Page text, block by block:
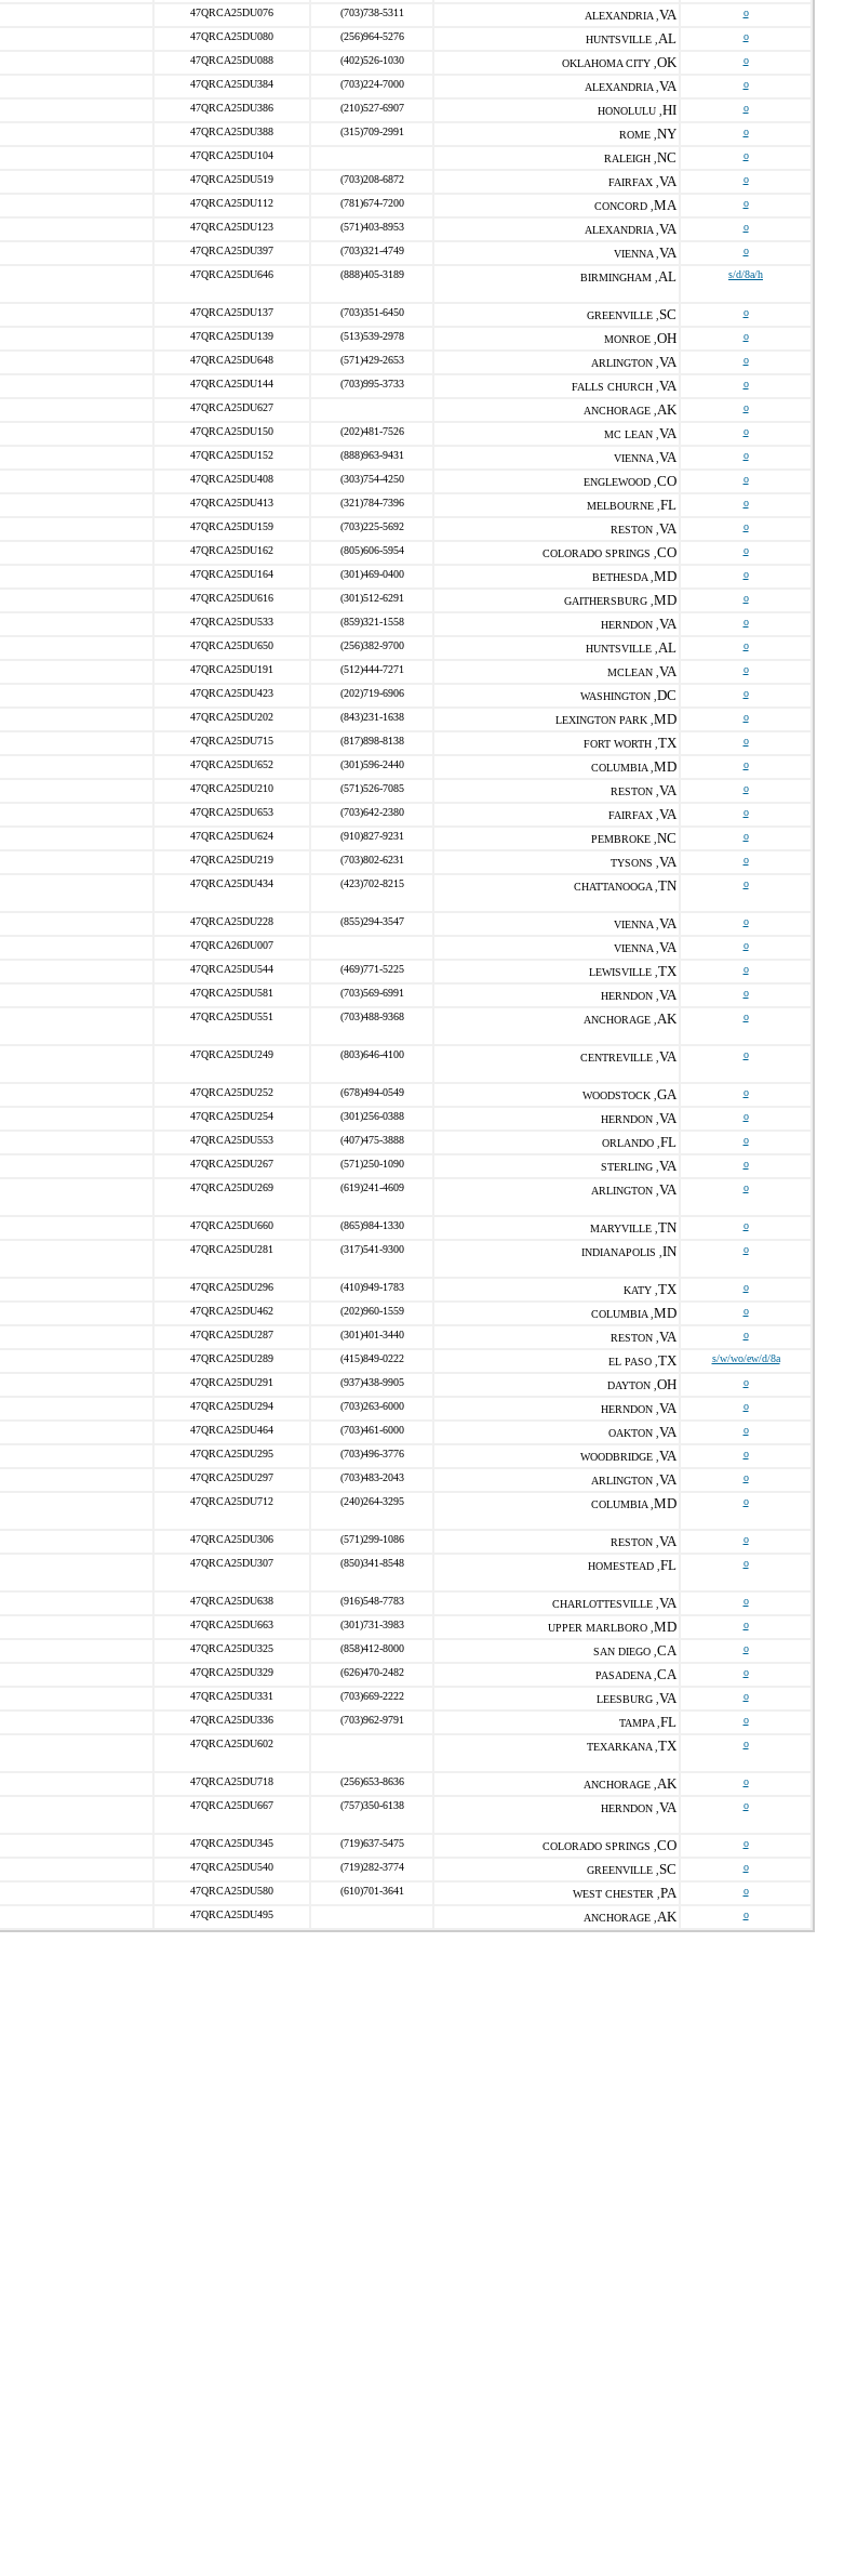
47QRCA25DU076 (703)738-5311 ALEXANDRIA , VA o
47QRCA25DU080 (256)964-5276 HUNTSVILLE , AL o
47QRCA25DU088 (402)526-1030 OKLAHOMA CITY , OK o
47QRCA25DU384 (703)224-7000 ALEXANDRIA , VA o
47QRCA25DU386 (210)527-6907 HONOLULU , HI o
47QRCA25DU388 (315)709-2991 ROME , NY o
47QRCA25DU104 RALEIGH , NC o
47QRCA25DU519 (703)208-6872 FAIRFAX , VA o
47QRCA25DU112 (781)674-7200 CONCORD , MA o
47QRCA25DU123 (571)403-8953 ALEXANDRIA , VA o
47QRCA25DU397 (703)321-4749 VIENNA , VA o
47QRCA25DU646 (888)405-3189 BIRMINGHAM , AL s/d/8a/h
47QRCA25DU137 (703)351-6450 GREENVILLE , SC o
47QRCA25DU139 (513)539-2978 MONROE , OH o
47QRCA25DU648 (571)429-2653 ARLINGTON , VA o
47QRCA25DU144 (703)995-3733 FALLS CHURCH , VA o
47QRCA25DU627 ANCHORAGE , AK o
47QRCA25DU150 (202)481-7526 MC LEAN , VA o
47QRCA25DU152 (888)963-9431 VIENNA , VA o
47QRCA25DU408 (303)754-4250 ENGLEWOOD , CO o
47QRCA25DU413 (321)784-7396 MELBOURNE , FL o
47QRCA25DU159 (703)225-5692 RESTON , VA o
47QRCA25DU162 (805)606-5954 COLORADO SPRINGS , CO o
47QRCA25DU164 (301)469-0400 BETHESDA , MD o
47QRCA25DU616 (301)512-6291 GAITHERSBURG , MD o
47QRCA25DU533 (859)321-1558 HERNDON , VA o
47QRCA25DU650 (256)382-9700 HUNTSVILLE , AL o
47QRCA25DU191 (512)444-7271 MCLEAN , VA o
47QRCA25DU423 (202)719-6906 WASHINGTON , DC o
47QRCA25DU202 (843)231-1638 LEXINGTON PARK , MD o
47QRCA25DU715 (817)898-8138 FORT WORTH , TX o
47QRCA25DU652 (301)596-2440 COLUMBIA , MD o
47QRCA25DU210 (571)526-7085 RESTON , VA o
47QRCA25DU653 (703)642-2380 FAIRFAX , VA o
47QRCA25DU624 (910)827-9231 PEMBROKE , NC o
47QRCA25DU219 (703)802-6231 TYSONS , VA o
47QRCA25DU434 (423)702-8215 CHATTANOOGA , TN o
47QRCA25DU228 (855)294-3547 VIENNA , VA o
47QRCA26DU007 VIENNA , VA o
47QRCA25DU544 (469)771-5225 LEWISVILLE , TX o
47QRCA25DU581 (703)569-6991 HERNDON , VA o
47QRCA25DU551 (703)488-9368 ANCHORAGE , AK o
47QRCA25DU249 (803)646-4100 CENTREVILLE , VA o
47QRCA25DU252 (678)494-0549 WOODSTOCK , GA o
47QRCA25DU254 (301)256-0388 HERNDON , VA o
47QRCA25DU553 (407)475-3888 ORLANDO , FL o
47QRCA25DU267 (571)250-1090 STERLING , VA o
47QRCA25DU269 (619)241-4609 ARLINGTON , VA o
47QRCA25DU660 (865)984-1330 MARYVILLE , TN o
47QRCA25DU281 (317)541-9300 INDIANAPOLIS , IN o
47QRCA25DU296 (410)949-1783 KATY , TX o
47QRCA25DU462 (202)960-1559 COLUMBIA , MD o
47QRCA25DU287 (301)401-3440 RESTON , VA o
47QRCA25DU289 (415)849-0222 EL PASO , TX s/w/wo/ew/d/8a
47QRCA25DU291 (937)438-9905 DAYTON , OH o
47QRCA25DU294 (703)263-6000 HERNDON , VA o
47QRCA25DU464 (703)461-6000 OAKTON , VA o
47QRCA25DU295 (703)496-3776 WOODBRIDGE , VA o
47QRCA25DU297 (703)483-2043 ARLINGTON , VA o
47QRCA25DU712 (240)264-3295 COLUMBIA , MD o
47QRCA25DU306 (571)299-1086 RESTON , VA o
47QRCA25DU307 (850)341-8548 HOMESTEAD , FL o
47QRCA25DU638 (916)548-7783 CHARLOTTESVILLE , VA o
47QRCA25DU663 (301)731-3983 UPPER MARLBORO , MD o
47QRCA25DU325 (858)412-8000 SAN DIEGO , CA o
47QRCA25DU329 (626)470-2482 PASADENA , CA o
47QRCA25DU331 (703)669-2222 LEESBURG , VA o
47QRCA25DU336 (703)962-9791 TAMPA , FL o
47QRCA25DU602 TEXARKANA , TX o
47QRCA25DU718 (256)653-8636 ANCHORAGE , AK o
47QRCA25DU667 (757)350-6138 HERNDON , VA o
47QRCA25DU345 (719)637-5475 COLORADO SPRINGS , CO o
47QRCA25DU540 (719)282-3774 GREENVILLE , SC o
47QRCA25DU580 (610)701-3641 WEST CHESTER , PA o
47QRCA25DU495 ANCHORAGE , AK o